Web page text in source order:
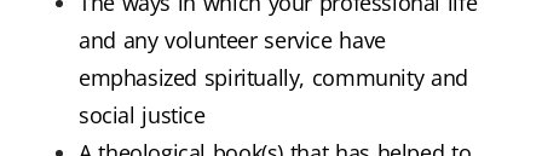
and any volunteer service have
emphasized spiritually, community and
social justice